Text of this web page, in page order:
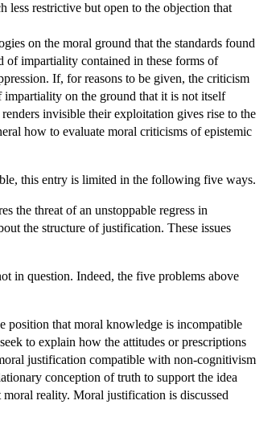
restrictive but open to the objection that
on the moral ground that the standards found
of impartiality contained in these forms of
If, for reasons to be given, the criticism
impartiality on the ground that it is not itself
invisible their exploitation gives rise to the
how to evaluate moral criticisms of epistemic
this entry is limited in the following five ways.
the threat of an unstoppable regress in
the structure of justification. These issues
in question. Indeed, the five problems above
position that moral knowledge is incompatible
to explain how the attitudes or prescriptions
justification compatible with non-cognitivism
conception of truth to support the idea
reality. Moral justification is discussed